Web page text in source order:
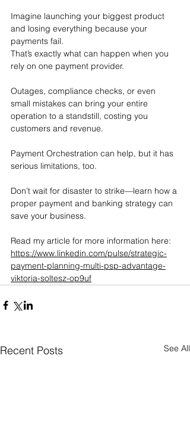
Imagine launching your biggest product
and losing everything because your
payments fail.
That’s exactly what can happen when you
rely on one payment provider.
Outages, compliance checks, or even
small mistakes can bring your entire
operation to a standstill, costing you
customers and revenue.
Payment Orchestration can help, but it has
serious limitations, too.
Don’t wait for disaster to strike—learn how a
proper payment and banking strategy can
save your business.
Read my article for more information here:
https://www.linkedin.com/pulse/strategic-
payment-planning-multi-psp-advantage-
viktoria-soltesz-op9uf
Recent Posts See All